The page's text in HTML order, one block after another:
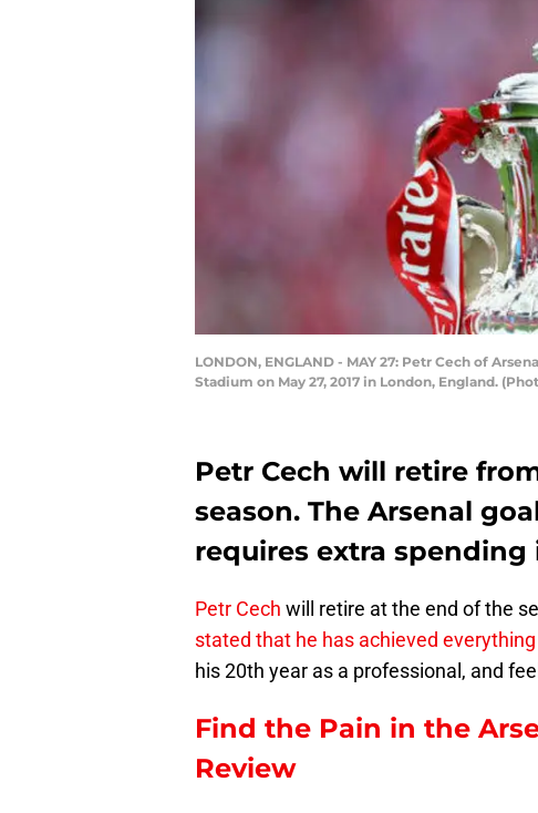
LONDON, ENGLAND - MAY 27: Petr Cech of
Stadium on May 27, 2017 in London, England.
Petr Cech will retire
season. The Arsenal
requires extra
Petr Cech will retire at the end of the
stated that he has achieved
his 20th year as a professional, and
Find the Pain in the
Review